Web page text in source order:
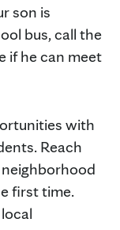
son is
bus, call the
if he can meet
with
Reach
first time.